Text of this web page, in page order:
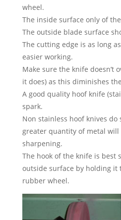
wheel.
The inside surface only of
The outside blade surface
The cutting edge is as long
easier working.
Make sure the knife doesn’t
it does) as this diminishes
A good quality hoof knife
spark.
Non stainless hoof knives do
greater quantity of metal will
sharpening.
The hook of the knife is best
outside surface by holding it
rubber wheel.